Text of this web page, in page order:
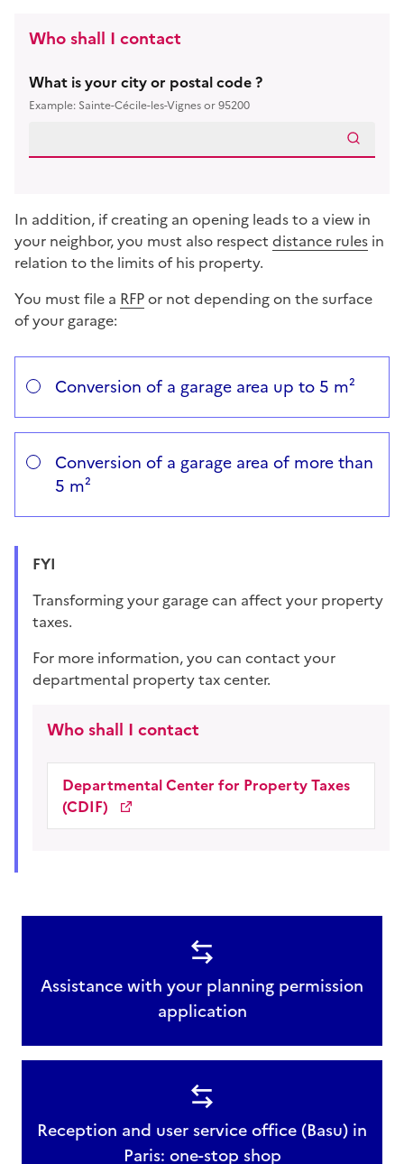
Who shall I contact
What is your city or postal code ?
Example: Sainte-Cécile-les-Vignes or 95200
In addition, if creating an opening leads to a view in
your neighbor, you must also respect distance rules in
relation to the limits of his property.
You must file a RFPor not depending on the surface
of your garage:
Répondez aux questions successives et les réponses
Vous avez choisi
Conversion of a garage area up to 5 m²
Conversion of a garage area of more than
5 m²
FYI
Transforming your garage can affect your property
taxes.
For more information, you can contact your
departmental property tax center.
Who shall I contact
Departmental Center for Property Taxes
(CDIF)
Assistance with your planning permission
application
Reception and user service office (Basu) in
Paris: one-stop shop